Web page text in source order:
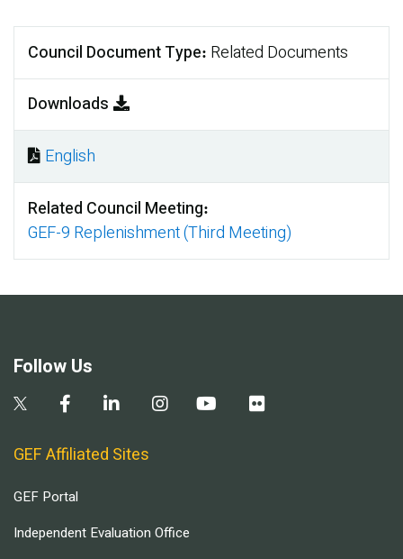
Council Document Type Related Documents
Downloads
Document
English
Related Council Meeting
GEF-9 Replenishment (Third Meeting)
Follow Us
GEF Affiliated Sites
GEF Portal
Independent Evaluation Office